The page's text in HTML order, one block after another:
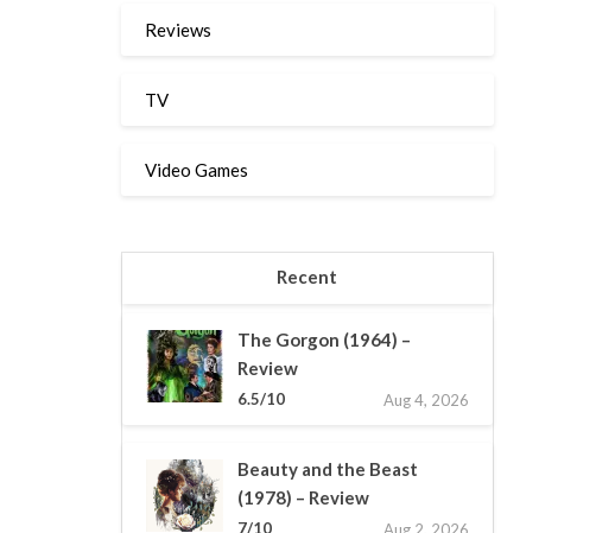
Reviews
TV
Video Games
Recent
The Gorgon (1964) –
Review
6.5/10 Aug 4, 2026
Beauty and the Beast
(1978) – Review
7/10 Aug 2, 2026